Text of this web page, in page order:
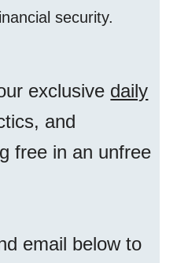
security.
exclusive daily
and
free in an unfree
email below to